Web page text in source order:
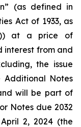
(as defined in
Act of 1933, as
at a price of
interest from and
the issue
Additional Notes
will be part of
Notes due 2032
2, 2024 (the